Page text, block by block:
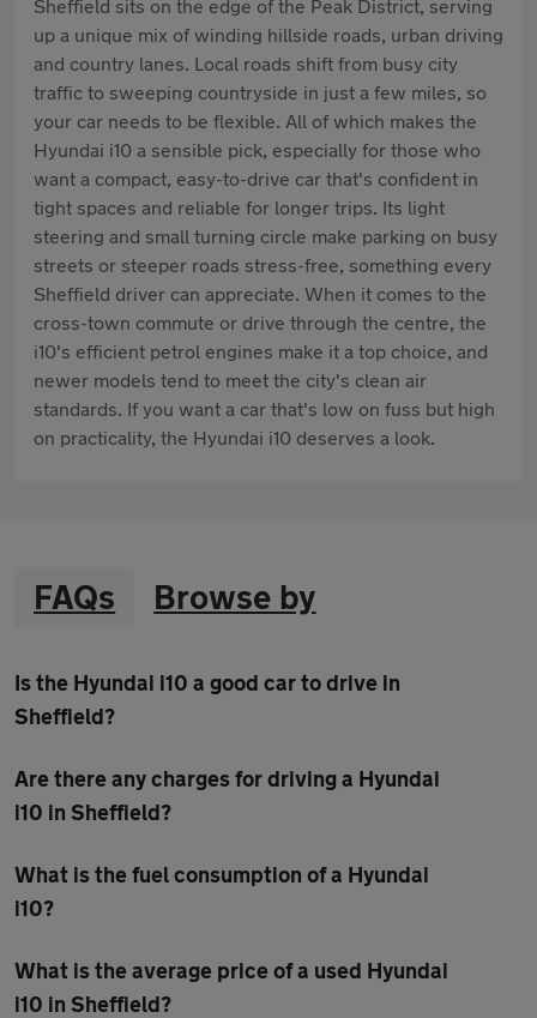
Sheffield sits on the edge of the Peak District, serving
up a unique mix of winding hillside roads, urban driving
and country lanes. Local roads shift from busy city
traffic to sweeping countryside in just a few miles, so
your car needs to be flexible. All of which makes the
Hyundai i10 a sensible pick, especially for those who
want a compact, easy-to-drive car that's confident in
tight spaces and reliable for longer trips. Its light
steering and small turning circle make parking on busy
streets or steeper roads stress-free, something every
Sheffield driver can appreciate. When it comes to the
cross-town commute or drive through the centre, the
i10's efficient petrol engines make it a top choice, and
newer models tend to meet the city's clean air
standards. If you want a car that's low on fuss but high
on practicality, the Hyundai i10 deserves a look.
FAQs Browse by
Is the Hyundai i10 a good car to drive in
Sheffield?
Are there any charges for driving a Hyundai
i10 in Sheffield?
What is the fuel consumption of a Hyundai
i10?
What is the average price of a used Hyundai
i10 in Sheffield?